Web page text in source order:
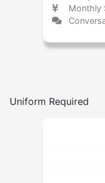
Monthly
Uniform Required